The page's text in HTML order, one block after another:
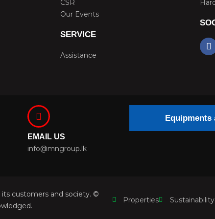
CSR
Our Events
SERVICE
Assistance
F
a
k
EMAIL US
info@mngroup.lk
Equipments
customers and society. ©
Properties Sustainability